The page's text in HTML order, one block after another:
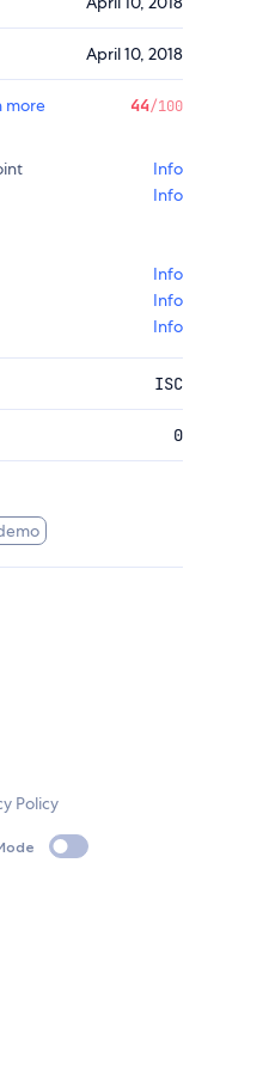
April 10, 2018
more 44/100
Info
Info
Info
Info
Info
ISC
0
Policy